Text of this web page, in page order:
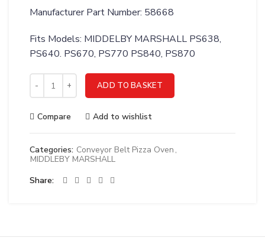
Manufacturer Part Number: 58668
Fits Models: MIDDELBY MARSHALL PS638,
PS640. PS670, PS770 PS840, PS870
Middleby 58668 Thermocouple Module, Digital Tc4 quantity
ADD TO BASKET
Compare Add to wishlist
Categories: Conveyor Belt Pizza Oven ,
MIDDLEBY MARSHALL
Share